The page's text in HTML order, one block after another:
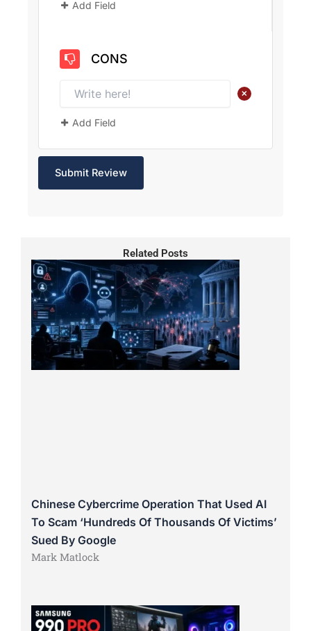
Add Field
CONS
+
Add Field
Related Posts
Chinese Cybercrime Operation That Used AI
To Scam ‘Hundreds Of Thousands Of Victims’
Sued By Google
Mark Matlock